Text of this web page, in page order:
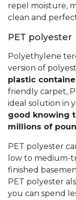
repel moisture,
clean and
PET polyester
Polyethylene
version of
plastic
friendly carpet,
ideal solution in
good knowing
millions of
PET polyester
low to medium-
finished
PET polyester
you can spend